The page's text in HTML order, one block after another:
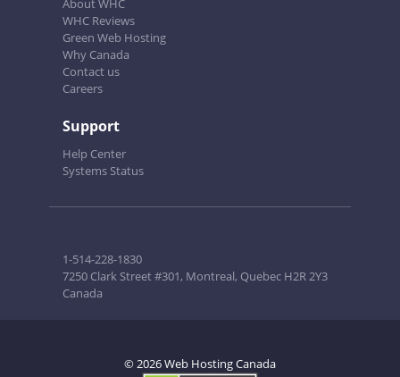
About WHC
WHC Reviews
Green Web Hosting
Why Canada
Contact us
Careers
Support
Help Center
Systems Status
1-514-228-1830
7250 Clark Street #301, Montreal, Quebec H2R 2Y3
Canada
© 2026 Web Hosting Canada